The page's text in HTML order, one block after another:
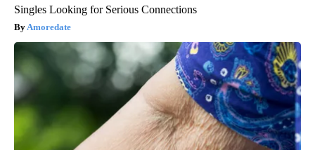
Singles Looking for Serious Connections
Amoredate